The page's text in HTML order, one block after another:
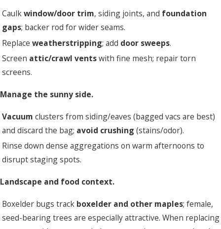
Caulkwindow/door trim, siding joints, and foundation
gaps; backer rod for wider seams.
Replace weatherstripping; add door sweeps.
Screen attic/crawl ventswith fine mesh; repair torn
screens.
the sunny side.
Vacuum clusters from siding/eaves (bagged vacs are best)
and discard the bag; avoid crushing (stains/odor).
Rinse down dense aggregations on warm afternoons to
disrupt staging spots.
and food context.
Boxelder bugs track boxelder and other maples; female,
seed-bearing trees are especially attractive. When replacing